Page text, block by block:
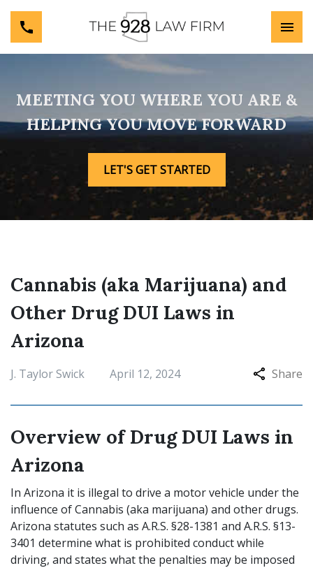
MEETING YOU WHERE YOU ARE &
HELPING YOU MOVE FORWARD
LET'S GET STARTED
Cannabis (aka Marijuana) and
Other Drug DUI Laws in
Arizona
J. Taylor Swick April 12, 2024 Share
Overview of Drug DUI Laws in
Arizona
In Arizona it is illegal to drive a motor vehicle under the
influence of Cannabis (aka marijuana) and other drugs.
Arizona statutes such as A.R.S. §28-1381 and A.R.S. §13-
3401 determine what is prohibited conduct while
driving, and states what the penalties may be imposed